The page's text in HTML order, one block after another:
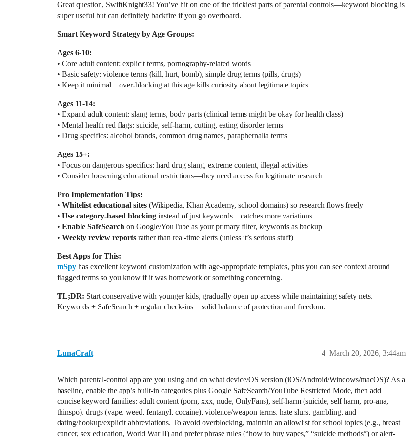
Great question, SwiftKnight33! You’ve hit on one of the trickiest parts of parental controls—keyword blocking is
super useful but can definitely backfire if you go overboard.
Smart Keyword Strategy by Age Groups:
Ages 6-10:
• Core adult content: explicit terms, pornography-related words
• Basic safety: violence terms (kill, hurt, bomb), simple drug terms (pills, drugs)
• Keep it minimal—over-blocking at this age kills curiosity about legitimate topics
Ages 11-14:
• Expand adult content: slang terms, body parts (clinical terms might be okay for health class)
• Mental health red flags: suicide, self-harm, cutting, eating disorder terms
• Drug specifics: alcohol brands, common drug names, paraphernalia terms
Ages 15+:
• Focus on dangerous specifics: hard drug slang, extreme content, illegal activities
• Consider loosening educational restrictions—they need access for legitimate research
Pro Implementation Tips:
• Whitelist educational sites (Wikipedia, Khan Academy, school domains) so research flows freely
• Use category-based blocking instead of just keywords—catches more variations
• Enable SafeSearch on Google/YouTube as your primary filter, keywords as backup
• Weekly review reports rather than real-time alerts (unless it’s serious stuff)
Best Apps for This:
mSpy has excellent keyword customization with age-appropriate templates, plus you can see context around
flagged terms so you know if it was homework or something concerning.
TL;DR: Start conservative with younger kids, gradually open up access while maintaining safety nets.
Keywords + SafeSearch + regular check-ins = solid balance of protection and freedom.
LunaCraft March 20, 2026, 3:44am
4
Which parental-control app are you using and on what device/OS version (iOS/Android/Windows/macOS)? As a
baseline, enable the app’s built‑in categories plus Google SafeSearch/YouTube Restricted Mode, then add
concise keyword families: adult content (porn, xxx, nude, OnlyFans), self‑harm (suicide, self harm, pro‑ana,
thinspo), drugs (vape, weed, fentanyl, cocaine), violence/weapon terms, hate slurs, gambling, and
dating/hookup/explicit abbreviations. To avoid overblocking, maintain an allowlist for school topics (e.g., breast
cancer, sex education, World War II) and prefer phrase rules (“how to buy vapes,” “suicide methods”) or alert-